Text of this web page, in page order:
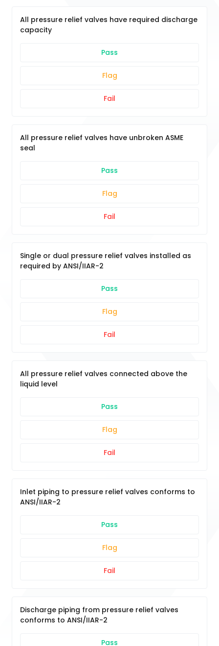
All pressure relief valves have required discharge
capacity
Pass
Flag
Fail
All pressure relief valves have unbroken ASME
seal
Pass
Flag
Fail
Single or dual pressure relief valves installed as
required by ANSI/IIAR-2
Pass
Flag
Fail
All pressure relief valves connected above the
liquid level
Pass
Flag
Fail
Inlet piping to pressure relief valves conforms to
ANSI/IIAR-2
Pass
Flag
Fail
Discharge piping from pressure relief valves
conforms to ANSI/IIAR-2
Pass